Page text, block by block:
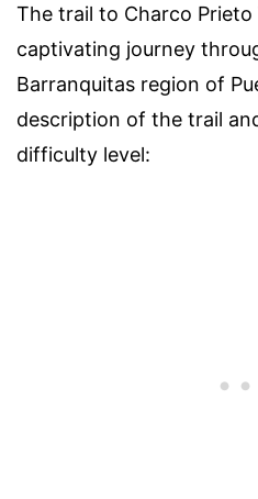
The trail to Charco
captivating journey
Barranquitas region of
description of the trail
difficulty level: